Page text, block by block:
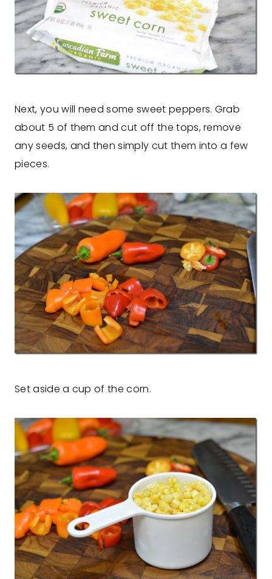
Next, you will need some sweet peppers. Grab
about 5 of them and cut off the tops, remove
any seeds, and then simply cut them into a few
pieces.
Set aside a cup of the corn.